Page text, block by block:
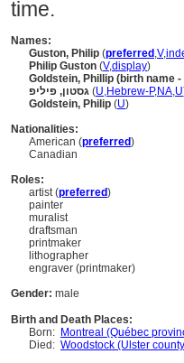
time.
Names:
Guston, Philip (preferred ,V,
Philip Guston (V,display)
Goldstein, Phillip (birth name
(U,Hebrew-P,NA,U
Goldstein, Philip (U)
Nationalities:
American (preferred)
Canadian
Roles:
artist (preferred)
painter
muralist
draftsman
printmaker
lithographer
engraver (printmaker)
Gender: male
Birth and Death Places:
Born: Montreal (Québec
Died: Woodstock (Ulster